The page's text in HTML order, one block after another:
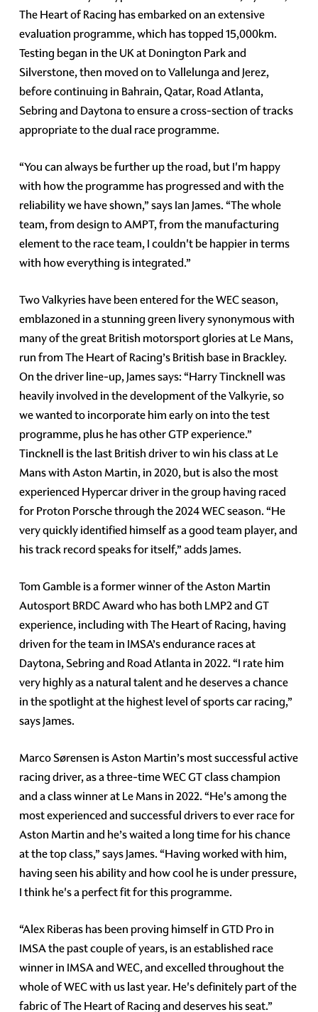
The Heart of Racing has embarked on an extensive
evaluation programme, which has topped 15,000km.
Testing began in the UK at Donington Park and
Silverstone, then moved on to Vallelunga and Jerez,
before continuing in Bahrain, Qatar, Road Atlanta,
Sebring and Daytona to ensure a cross-section of tracks
appropriate to the dual race programme.
“You can always be further up the road, but I'm happy
with how the programme has progressed and with the
reliability we have shown,” says Ian James. “The whole
team, from design to AMPT, from the manufacturing
element to the race team, I couldn't be happier in terms
with how everything is integrated.”
Two Valkyries have been entered for the WEC season,
emblazoned in a stunning green livery synonymous with
many of the great British motorsport glories at Le Mans,
run from The Heart of Racing’s British base in Brackley.
On the driver line-up, James says: “Harry Tincknell was
heavily involved in the development of the Valkyrie, so
we wanted to incorporate him early on into the test
programme, plus he has other GTP experience.”
Tincknell is the last British driver to win his class at Le
Mans with Aston Martin, in 2020, but is also the most
experienced Hypercar driver in the group having raced
for Proton Porsche through the 2024 WEC season. “He
very quickly identified himself as a good team player, and
his track record speaks for itself,” adds James.
Tom Gamble is a former winner of the Aston Martin
Autosport BRDC Award who has both LMP2 and GT
experience, including with The Heart of Racing, having
driven for the team in IMSA’s endurance races at
Daytona, Sebring and Road Atlanta in 2022. “I rate him
very highly as a natural talent and he deserves a chance
in the spotlight at the highest level of sports car racing,”
says James.
Marco Sørensen is Aston Martin’s most successful active
racing driver, as a three-time WEC GT class champion
and a class winner at Le Mans in 2022. “He's among the
most experienced and successful drivers to ever race for
Aston Martin and he’s waited a long time for his chance
at the top class,” says James. “Having worked with him,
having seen his ability and how cool he is under pressure,
I think he's a perfect fit for this programme.
“Alex Riberas has been proving himself in GTD Pro in
IMSA the past couple of years, is an established race
winner in IMSA and WEC, and excelled throughout the
whole of WEC with us last year. He's definitely part of the
fabric of The Heart of Racing and deserves his seat.”